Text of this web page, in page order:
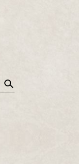
Sea
rch